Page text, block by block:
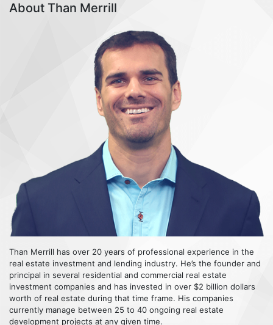
About Than Merrill
Than Merrill has over 20 years of professional experience in the
real estate investment and lending industry. He’s the founder and
principal in several residential and commercial real estate
investment companies and has invested in over $2 billion dollars
worth of real estate during that time frame. His companies
currently manage between 25 to 40 ongoing real estate
development projects at any given time.